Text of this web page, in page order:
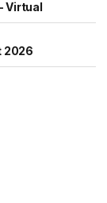
Virtual
2026